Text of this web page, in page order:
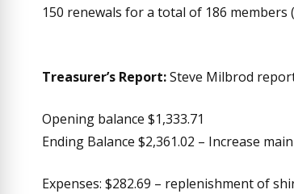
150 renewals for a total of 186 members
Treasurer’s Report:Steve Milbrod
Opening balance $1,333.71
Ending Balance $2,361.02 – Increase
Expenses: $282.69 – replenishment of